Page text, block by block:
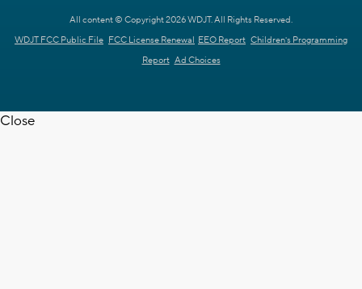
All content © Copyright 2026 WDJT. All Rights Reserved.
WDJT FCC Public File FCC License Renewal EEO Report Children's Programming
Report Ad Choices
Close